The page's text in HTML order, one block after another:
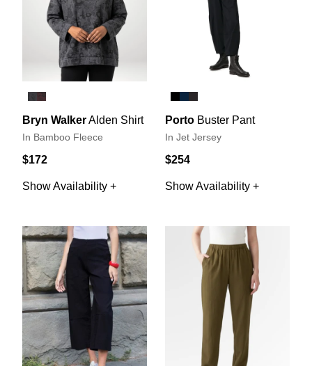
Bryn WalkerAlden Shirt
In Bamboo Fleece
$172
Show Availability +
Porto Buster Pant
In Jet Jersey
$254
Show Availability +